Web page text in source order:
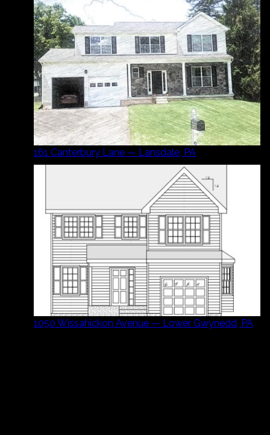
161 Canterbury Lane — Lansdale, PA
1050 Wissahickon Avenue — Lower Gwynedd, PA